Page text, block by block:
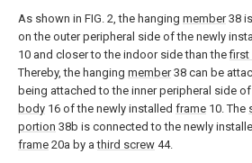
As shown in FIG. 2, the hanging member38
on the outer peripheral side of the newly
10 and closer to the indoor side than thefirst
Thereby, the hanging member38 can be
being attached to the inner peripheral side
body 16 of the newly installed frame 10. The
portion 38b is connected to the newly
frame 20a by athird screw 44.